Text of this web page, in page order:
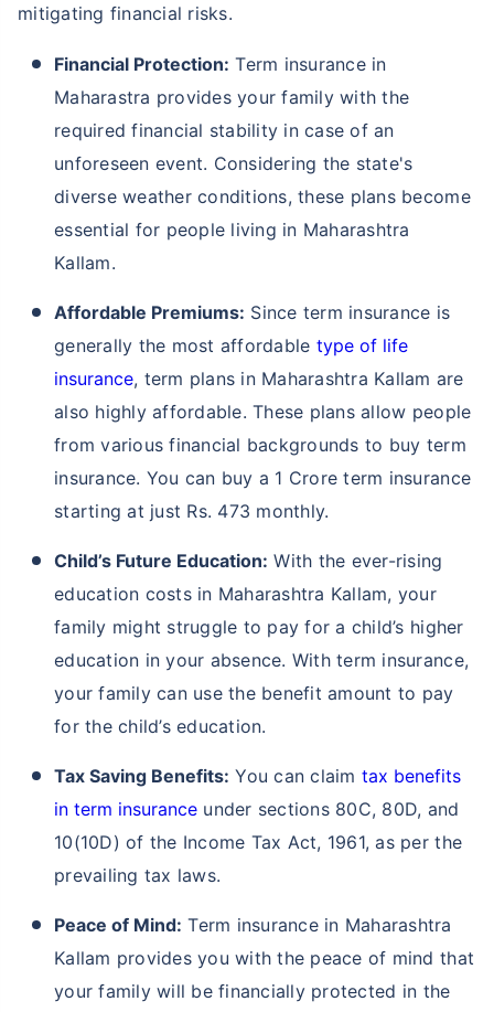
mitigating financial risks.
Financial Protection: Term insurance in
Maharastra provides your family with the
required financial stability in case of an
unforeseen event. Considering the state's
diverse weather conditions, these plans become
essential for people living in Maharashtra
Kallam.
Affordable Premiums: Since term insurance is
generally the most affordable type of life
insurance, term plans in Maharashtra Kallam are
also highly affordable. These plans allow people
from various financial backgrounds to buy term
insurance. You can buy a 1 Crore term insurance
starting at just Rs. 473 monthly.
Child’s Future Education: With the ever-rising
education costs in Maharashtra Kallam, your
family might struggle to pay for a child’s higher
education in your absence. With term insurance,
your family can use the benefit amount to pay
for the child’s education.
Tax Saving Benefits: You can claim tax benefits
in term insurance under sections 80C, 80D, and
10(10D) of the Income Tax Act, 1961, as per the
prevailing tax laws.
Peace of Mind: Term insurance in Maharashtra
Kallam provides you with the peace of mind that
your family will be financially protected in the